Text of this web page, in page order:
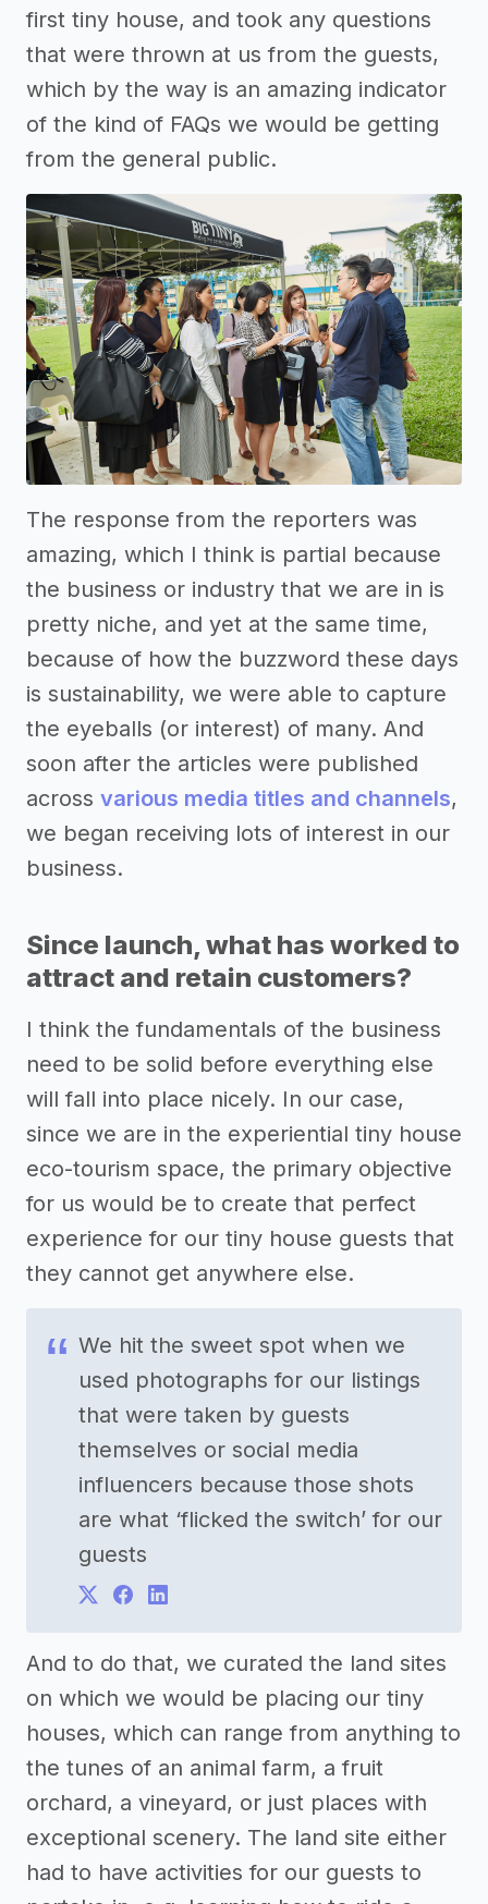
first tiny house, and took any questions
that were thrown at us from the guests,
which by the way is an amazing indicator
of the kind of FAQs we would be getting
from the general public.
The response from the reporters was
amazing, which I think is partial because
the business or industry that we are in is
pretty niche, and yet at the same time,
because of how the buzzword these days
is sustainability, we were able to capture
the eyeballs (or interest) of many. And
soon after the articles were published
across various media titles and channels,
we began receiving lots of interest in our
business.
Since launch, what has worked to
attract and retain customers?
I think the fundamentals of the business
need to be solid before everything else
will fall into place nicely. In our case,
since we are in the experiential tiny house
eco-tourism space, the primary objective
for us would be to create that perfect
experience for our tiny house guests that
they cannot get anywhere else.
We hit the sweet spot when we
used photographs for our listings
that were taken by guests
themselves or social media
influencers because those shots
are what ‘flicked the switch’ for our
guests
And to do that, we curated the land sites
on which we would be placing our tiny
houses, which can range from anything to
the tunes of an animal farm, a fruit
orchard, a vineyard, or just places with
exceptional scenery. The land site either
had to have activities for our guests to